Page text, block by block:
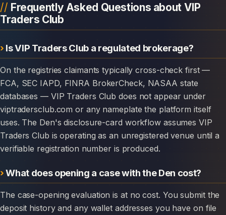
Frequently Asked Questions about VIP
Traders Club
Is VIP Traders Club a regulated brokerage?
On the registries claimants typically cross-check first —
FCA, SEC IAPD, FINRA BrokerCheck, NASAA state
databases — VIP Traders Club does not appear under
viptradersclub.com or any nameplate the platform itself
uses. The Den's disclosure-card workflow assumes VIP
Traders Club is operating as an unregistered venue until a
verifiable registration number is produced.
What does opening a case with the Den cost?
The case-opening evaluation is at no cost. You submit the
deposit history and any wallet addresses you have on file